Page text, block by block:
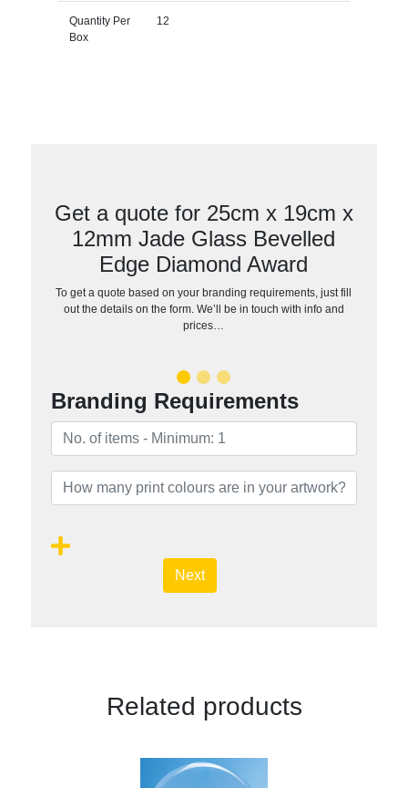
Quantity Per
Box
12
Get a quote for 25cm x 19cm x
12mm Jade Glass Bevelled
Edge Diamond Award
To get a quote based on your branding requirements, just fill
out the details on the form. We’ll be in touch with info and
prices…
Branding Requirements
Next
Related products